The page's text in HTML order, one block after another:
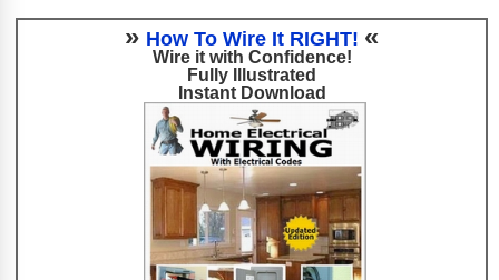
» How To Wire It RIGHT! «
Wire it with Confidence!
Fully Illustrated
Instant Download